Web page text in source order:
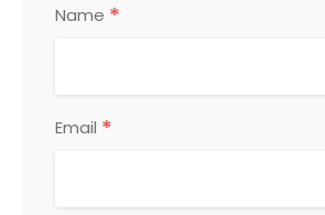
Name *
Email *